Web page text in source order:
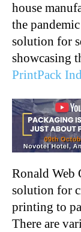
house
the
solution for
showcasing
PrintPack
Ronald Web
solution for
printing to
There are